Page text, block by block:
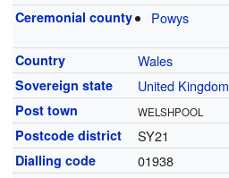
Ceremonial county Powys
Country Wales
Sovereign state United Kingdom
Post town WELSHPOOL
Postcode district SY21
Dialling code 01938